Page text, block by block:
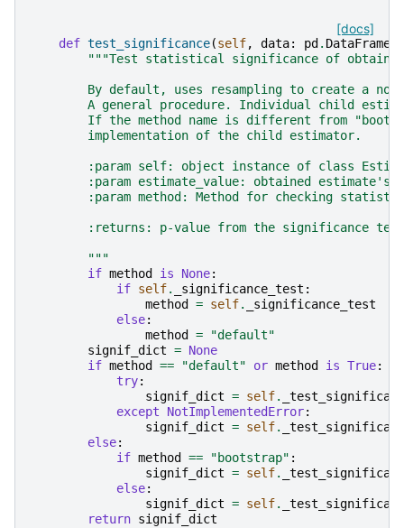
[docs]
def test_significance(self, data: pd . DataFrame
"""Test statistical significance of
By default, uses resampling to create a
A general procedure. Individual child
If the method name is different from
        implementation of the child estimator.
:param self: object instance of class
:param estimate_value: obtained estimate's
:param method: Method for checking
        :returns: p-value from the significance test
        """
if method is None:
if self. _significance_test :
method
= self. _significance_test
else:
method
=
"default"
signif_dict = None
if method == "default" or method is True:
try:
signif_dict = self.
except
NotImplementedError:
signif_dict = self.
else:
if method == "bootstrap" :
signif_dict = self.
else:
signif_dict = self.
return signif_dict